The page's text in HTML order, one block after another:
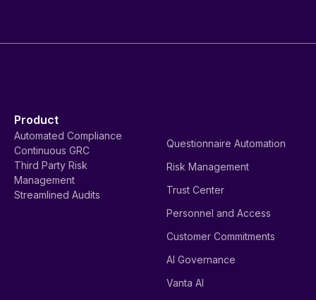
Product
Automated Compliance
Continuous GRC
Third Party Risk
Management
Streamlined Audits
Questionnaire Automation
Risk Management
Trust Center
Personnel and Access
Customer Commitments
AI Governance
Vanta AI